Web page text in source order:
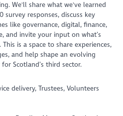
We'll share what we've learned
survey responses, discuss key
like governance, digital, finance,
and invite your input on what’s
is a space to share experiences,
and help shape an evolving
Scotland’s third sector.
delivery, Trustees, Volunteers